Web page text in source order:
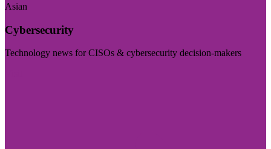
Asian
Cybersecurity
Technology news for CISOs & cybersecurity decision-makers